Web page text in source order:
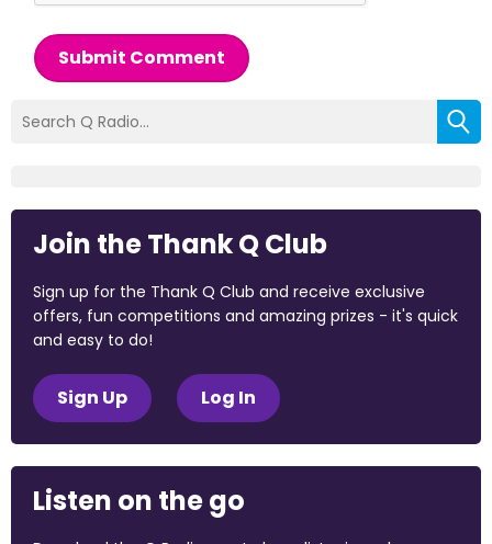
Submit Comment
Join the Thank Q Club
Sign up for the Thank Q Club and receive exclusive
offers, fun competitions and amazing prizes - it's quick
and easy to do!
Sign Up Log In
Listen on the go